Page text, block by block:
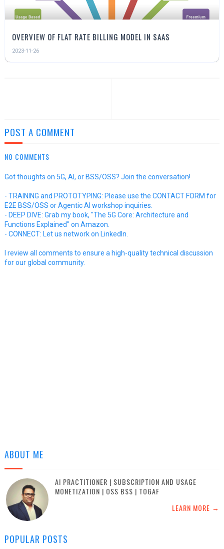
OVERVIEW OF FLAT RATE BILLING MODEL IN SAAS
2023-11-26
POST A COMMENT
NO COMMENTS
Got thoughts on 5G, AI, or BSS/OSS? Join the conversation!
- TRAINING and PROTOTYPING: Please use the CONTACT FORM for
E2E BSS/OSS or Agentic AI workshop inquiries.
- DEEP DIVE: Grab my book, "The 5G Core: Architecture and
Functions Explained" on Amazon.
- CONNECT: Let us network on LinkedIn.
I review all comments to ensure a high-quality technical discussion
for our global community.
ABOUT ME
AI PRACTITIONER | SUBSCRIPTION AND USAGE
MONETIZATION | OSS BSS | TOGAF
LEARN MORE →
POPULAR POSTS